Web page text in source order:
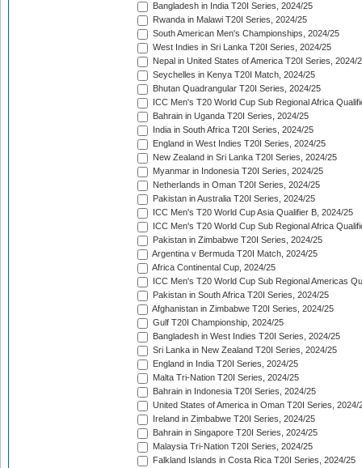
Bangladesh in India T20I Series, 2024/25
Rwanda in Malawi T20I Series, 2024/25
South American Men's Championships, 2024/25
West Indies in Sri Lanka T20I Series, 2024/25
Nepal in United States of America T20I Series, 2024/
Seychelles in Kenya T20I Match, 2024/25
Bhutan Quadrangular T20I Series, 2024/25
ICC Men's T20 World Cup Sub Regional Africa
Bahrain in Uganda T20I Series, 2024/25
India in South Africa T20I Series, 2024/25
England in West Indies T20I Series, 2024/25
New Zealand in Sri Lanka T20I Series, 2024/25
Myanmar in Indonesia T20I Series, 2024/25
Netherlands in Oman T20I Series, 2024/25
Pakistan in Australia T20I Series, 2024/25
ICC Men's T20 World Cup Asia Qualifier B, 2024/25
ICC Men's T20 World Cup Sub Regional Africa
Pakistan in Zimbabwe T20I Series, 2024/25
Argentina v Bermuda T20I Match, 2024/25
Africa Continental Cup, 2024/25
ICC Men's T20 World Cup Sub Regional Americas
Pakistan in South Africa T20I Series, 2024/25
Afghanistan in Zimbabwe T20I Series, 2024/25
Gulf T20I Championship, 2024/25
Bangladesh in West Indies T20I Series, 2024/25
Sri Lanka in New Zealand T20I Series, 2024/25
England in India T20I Series, 2024/25
Malta Tri-Nation T20I Series, 2024/25
Bahrain in Indonesia T20I Series, 2024/25
United States of America in Oman T20I Series, 2024/
Ireland in Zimbabwe T20I Series, 2024/25
Bahrain in Singapore T20I Series, 2024/25
Malaysia Tri-Nation T20I Series, 2024/25
Falkland Islands in Costa Rica T20I Series, 2024/25